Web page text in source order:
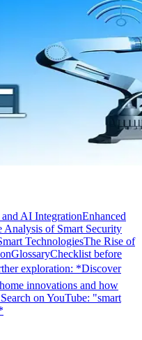
AI IntegrationEnhanced
Analysis of Smart Security
TechnologiesThe Rise of
GlossaryChecklist before
exploration: *Discover
innovations and how
on YouTube: "smart